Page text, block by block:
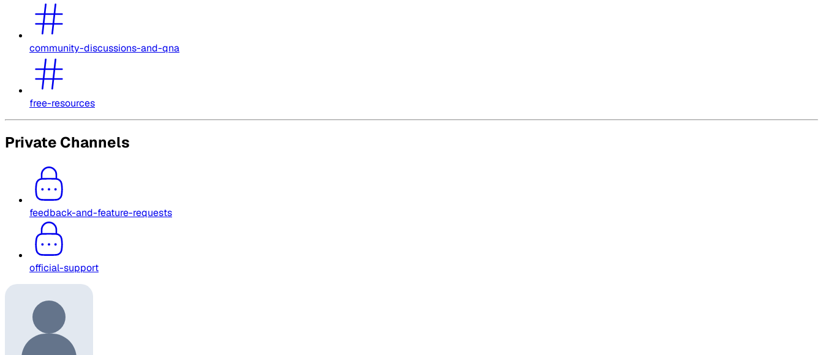
community-discussions-and-qna
free-resources
Private Channels
feedback-and-feature-requests
official-support